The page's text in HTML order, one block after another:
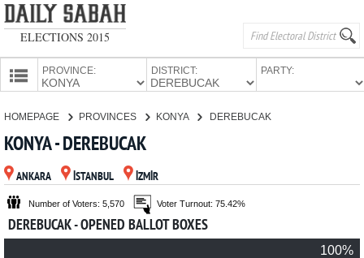
ELECTIONS 2015
PROVINCE: DISTRICT: PARTY:
CANDIDATES
PARTIES
HOMEPAGE PROVINCES KONYA DEREBUCAK
KONYA - DEREBUCAK
ANKARA İSTANBUL İZMİR
Number of Voters: 5,570 Voter Turnout: 75.42%
DEREBUCAK - OPENED BALLOT BOXES
100%